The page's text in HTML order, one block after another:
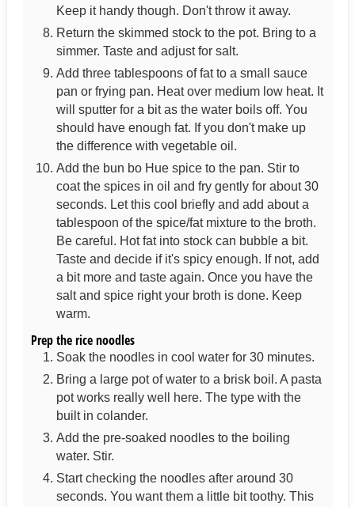
Keep it handy though. Don't throw it away.
Return the skimmed stock to the pot. Bring to a
simmer. Taste and adjust for salt.
Add three tablespoons of fat to a small sauce
pan or frying pan. Heat over medium low heat. It
will sputter for a bit as the water boils off. You
should have enough fat. If you don't make up
the difference with vegetable oil.
Add the bun bo Hue spice to the pan. Stir to
coat the spices in oil and fry gently for about 30
seconds. Let this cool briefly and add about a
tablespoon of the spice/fat mixture to the broth.
Be careful. Hot fat into stock can bubble a bit.
Taste and decide if it's spicy enough. If not, add
a bit more and taste again. Once you have the
salt and spice right your broth is done. Keep
warm.
Prep the rice noodles
Soak the noodles in cool water for 30 minutes.
Bring a large pot of water to a brisk boil. A pasta
pot works really well here. The type with the
built in colander.
Add the pre-soaked noodles to the boiling
water. Stir.
Start checking the noodles after around 30
seconds. You want them a little bit toothy. This